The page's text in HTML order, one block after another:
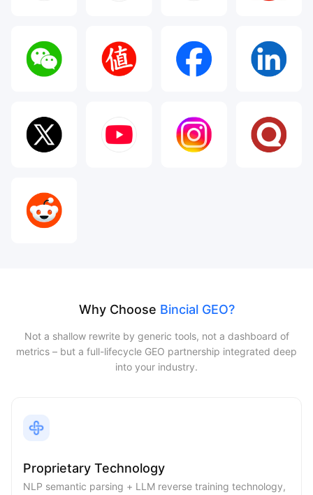
Why Choose Bincial GEO?
Not a shallow rewrite by generic tools, not a dashboard of
metrics – but a full-lifecycle GEO partnership integrated deep
into your industry.
Proprietary Technology
NLP semantic parsing + LLM reverse training technology,